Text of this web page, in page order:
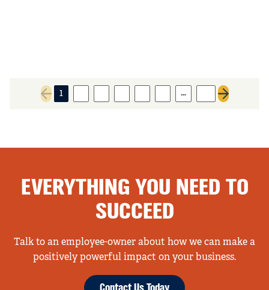
Previous page
1 …
Next page
EVERYTHING YOU NEED TO
SUCCEED
Talk to an employee-owner about how we can make a
positively powerful impact on your business.